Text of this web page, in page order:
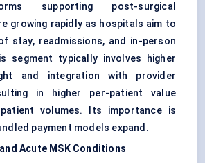
supporting post-surgical
growing rapidly as hospitals aim to
stay, readmissions, and in-person
segment typically involves higher
and integration with provider
in higher per-patient value
volumes. Its importance is
payment models expand.
Acute MSK Conditions